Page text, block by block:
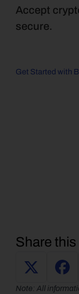
Accept
secure.
Get Started with
Share
Note: All